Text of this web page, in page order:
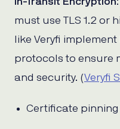
must use TLS 1.2 or
like Veryfi implement
protocols to ensure
and security. (Veryfi
Certificate